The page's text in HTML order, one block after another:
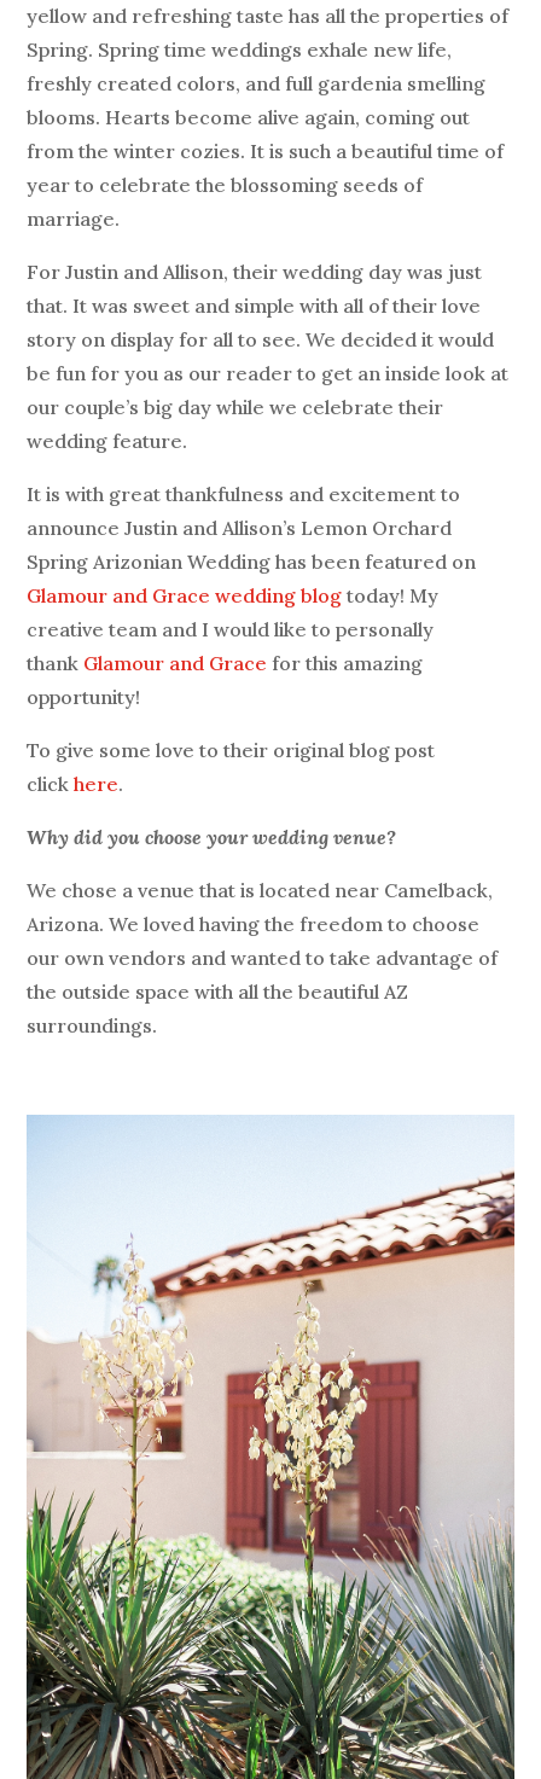
yellow and refreshing taste has all the properties of
Spring. Spring time weddings exhale new life,
freshly created colors, and full gardenia smelling
blooms. Hearts become alive again, coming out
from the winter cozies. It is such a beautiful time of
year to celebrate the blossoming seeds of
marriage.
For Justin and Allison, their wedding day was just
that. It was sweet and simple with all of their love
story on display for all to see. We decided it would
be fun for you as our reader to get an inside look at
our couple’s big day while we celebrate their
wedding feature.
It is with great thankfulness and excitement to
announce Justin and Allison’s Lemon Orchard
Spring Arizonian Wedding has been featured on
Glamour and Grace wedding blogtoday! My
creative team and I would like to personally
thank Glamour and Grace for this amazing
opportunity!
To give some love to their original blog post
clickhere.
Why did you choose your wedding venue?
We chose a venue that is located near Camelback,
Arizona. We loved having the freedom to choose
our own vendors and wanted to take advantage of
the outside space with all the beautiful AZ
surroundings.